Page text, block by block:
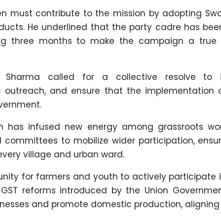
must contribute to the mission by adopting
He underlined that the party cadre has
three months to make the campaign a true
Sharma called for a collective resolve to
outreach, and ensure that the implementation
infused new energy among grassroots
to mobilize wider participation,
village and urban ward.
for farmers and youth to actively participate
reforms introduced by the Union
and promote domestic production,